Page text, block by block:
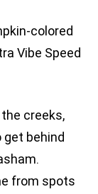
colored
Vibe Speed
creeks,
behind
from spots